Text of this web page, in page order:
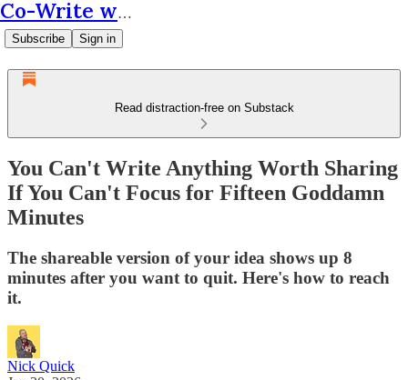
Co-Write with AI
Subscribe Sign in
Read distraction-free on Substack
You Can't Write Anything Worth Sharing
If You Can't Focus for Fifteen Goddamn
Minutes
The shareable version of your idea shows up 8
minutes after you want to quit. Here's how to reach
it.
Nick Quick